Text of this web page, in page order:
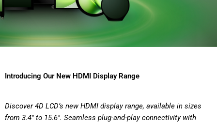
Introducing Our New HDMI Display Range
Discover 4D LCD’s new HDMI display range, available in sizes
from 3.4″ to 15.6″. Seamless plug-and-play connectivity with